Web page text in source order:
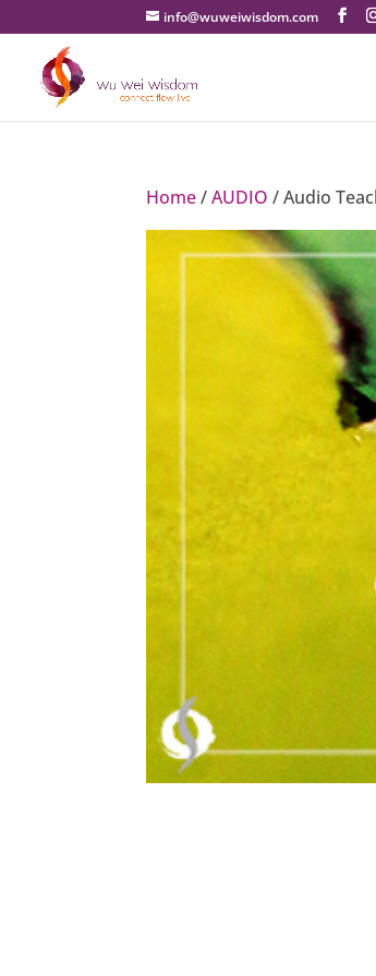
info@wuweiwisdom.com
Home/AUDIO / Audio